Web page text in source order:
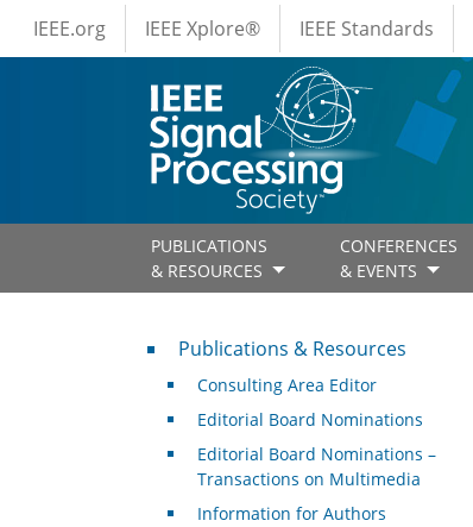
Skip to main content
IEEE Menus
IEEE.org IEEE Xplore® IEEE Standards
PUBLICATIONS
& RESOURCES
CONFERENCES
& EVENTS
Publications & Resources
Publications & Resources
Consulting Area Editor
Editorial Board Nominations
Editorial Board Nominations –
Transactions on Multimedia
Information for Authors